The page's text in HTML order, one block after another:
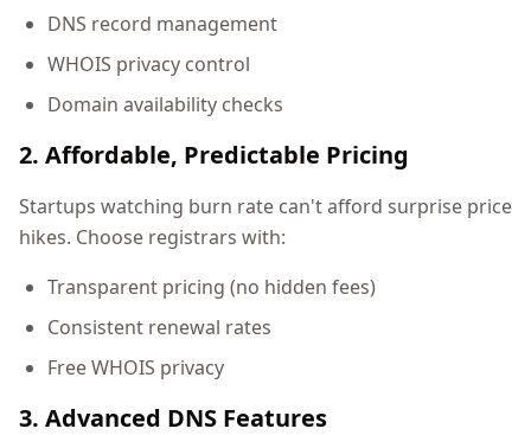
DNS record management
WHOIS privacy control
Domain availability checks
2. Affordable, Predictable Pricing
Startups watching burn rate can't afford surprise price
hikes. Choose registrars with:
Transparent pricing (no hidden fees)
Consistent renewal rates
Free WHOIS privacy
3. Advanced DNS Features